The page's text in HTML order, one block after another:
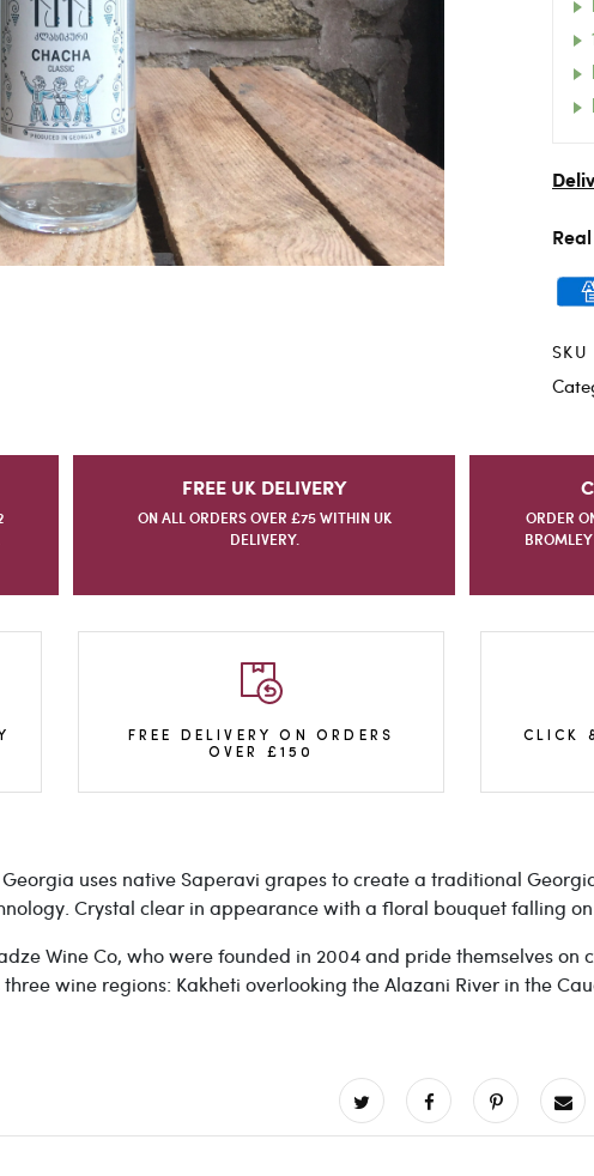
SKU
FREE UK DELIVERY
ON ALL ORDERS OVER £75 WITHIN UK
DELIVERY.
ORDER
FREE DELIVERY ON ORDERS
OVER £150
CLICK
uses native Saperavi grapes to create a traditional
Crystal clear in appearance with a floral bouquet falling
Wine Co, who were founded in 2004 and pride themselves on
wine regions: Kakheti overlooking the Alazani River in the